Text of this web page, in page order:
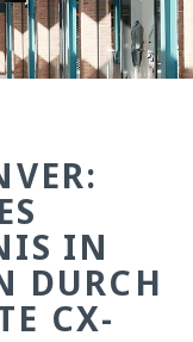
IN
DURCH
CX-